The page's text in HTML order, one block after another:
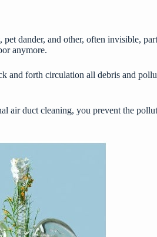
dander, and other, often invisible,
anymore.
forth circulation all debris and
air duct cleaning, you prevent the